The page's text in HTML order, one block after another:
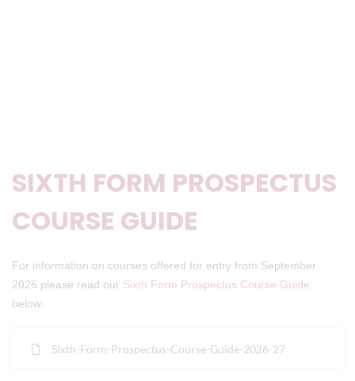
SIXTH FORM PROSPECTUS
COURSE GUIDE
For information on courses offered for entry from September
2026 please read our Sixth Form Prospectus Course Guide:
below:
Sixth-Form-Prospectus-Course-Guide-2026-27